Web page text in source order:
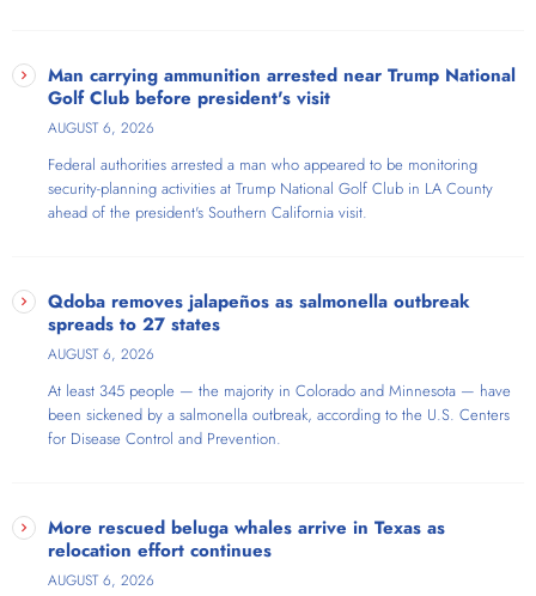
Man carrying ammunition arrested near Trump National
Golf Club before president's visit
AUGUST 6, 2026
Federal authorities arrested a man who appeared to be monitoring
security-planning activities at Trump National Golf Club in LA County
ahead of the president's Southern California visit.
Qdoba removes jalapeños as salmonella outbreak
spreads to 27 states
AUGUST 6, 2026
At least 345 people — the majority in Colorado and Minnesota — have
been sickened by a salmonella outbreak, according to the U.S. Centers
for Disease Control and Prevention.
More rescued beluga whales arrive in Texas as
relocation effort continues
AUGUST 6, 2026